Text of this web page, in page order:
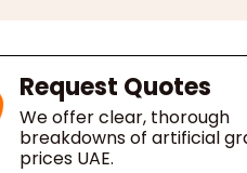
Request Quotes
We offer clear, thorough
breakdowns of artificial
prices UAE.